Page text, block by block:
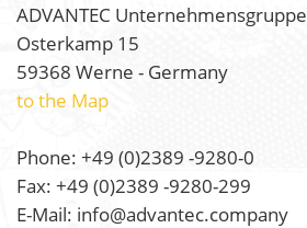
ADVANTEC Unternehmensgruppe
Osterkamp 15
59368 Werne - Germany
to the Map
Phone: +49 (0)2389 -9280-0
Fax: +49 (0)2389 -9280-299
E-Mail: info@advantec.company